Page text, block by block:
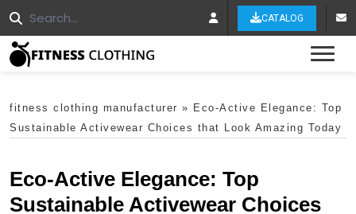
CATALOG
fitness clothing manufacturer » Eco-Active Elegance: Top
Sustainable Activewear Choices that Look Amazing Today
Eco-Active Elegance: Top
Sustainable Activewear Choices